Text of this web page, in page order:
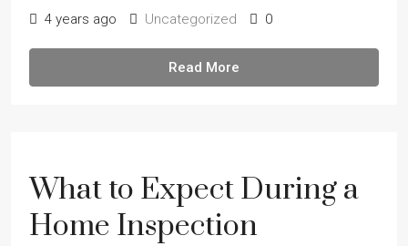
4 years ago Uncategorized 0
Read More
What to Expect During a
Home Inspection